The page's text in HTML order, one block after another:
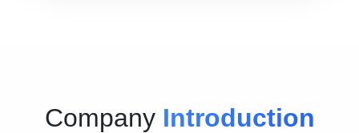
Company Introduction